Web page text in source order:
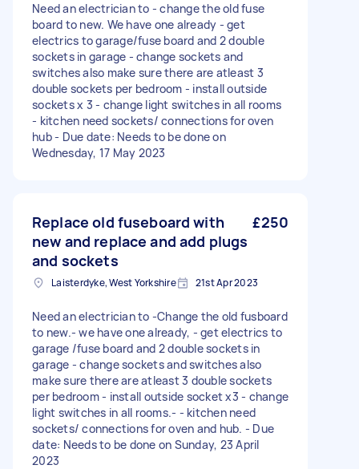
Need an electrician to - change the old fuse
board to new. We have one already - get
electrics to garage/fuse board and 2 double
sockets in garage - change sockets and
switches also make sure there are atleast 3
double sockets per bedroom - install outside
sockets x 3 - change light switches in all rooms
- kitchen need sockets/ connections for oven
hub - Due date: Needs to be done on
Wednesday, 17 May 2023
Replace old fuseboard with
new and replace and add plugs
and sockets
£250
Laisterdyke, West Yorkshire 21st Apr 2023
Need an electrician to -Change the old fusboard
to new.- we have one already, - get electrics to
garage /fuse board and 2 double sockets in
garage - change sockets and switches also
make sure there are atleast 3 double sockets
per bedroom - install outside socket x3 - change
light switches in all rooms.- - kitchen need
sockets/ connections for oven and hub. - Due
date: Needs to be done on Sunday, 23 April
2023